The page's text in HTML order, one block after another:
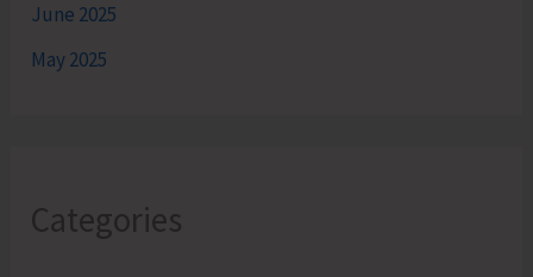
June 2025
May 2025
Categories